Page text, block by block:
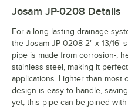
Josam JP-0208 Details
For a long-lasting drainage
the Josam JP-0208 2" x 13/16'
pipe is made from corrosion-,
stainless steel, making it
applications. Lighter than most
design is easy to handle,
yet, this pipe can be joined